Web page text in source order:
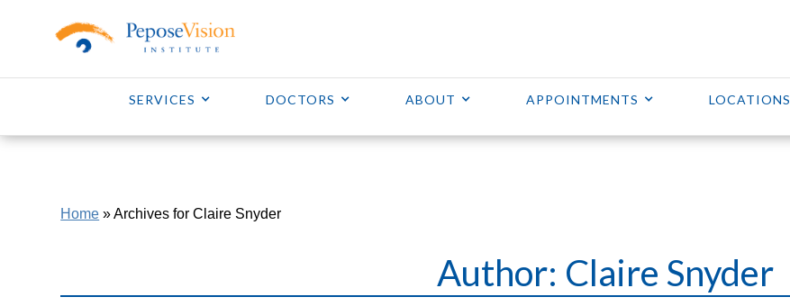
SERVICES DOCTORS ABOUT APPOINTMENTS LOCATIONS
Home »Archives for Claire Snyder
Author: Claire Snyder